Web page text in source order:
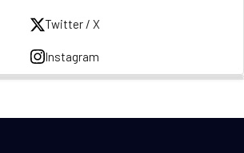
Twitter / X
Instagram